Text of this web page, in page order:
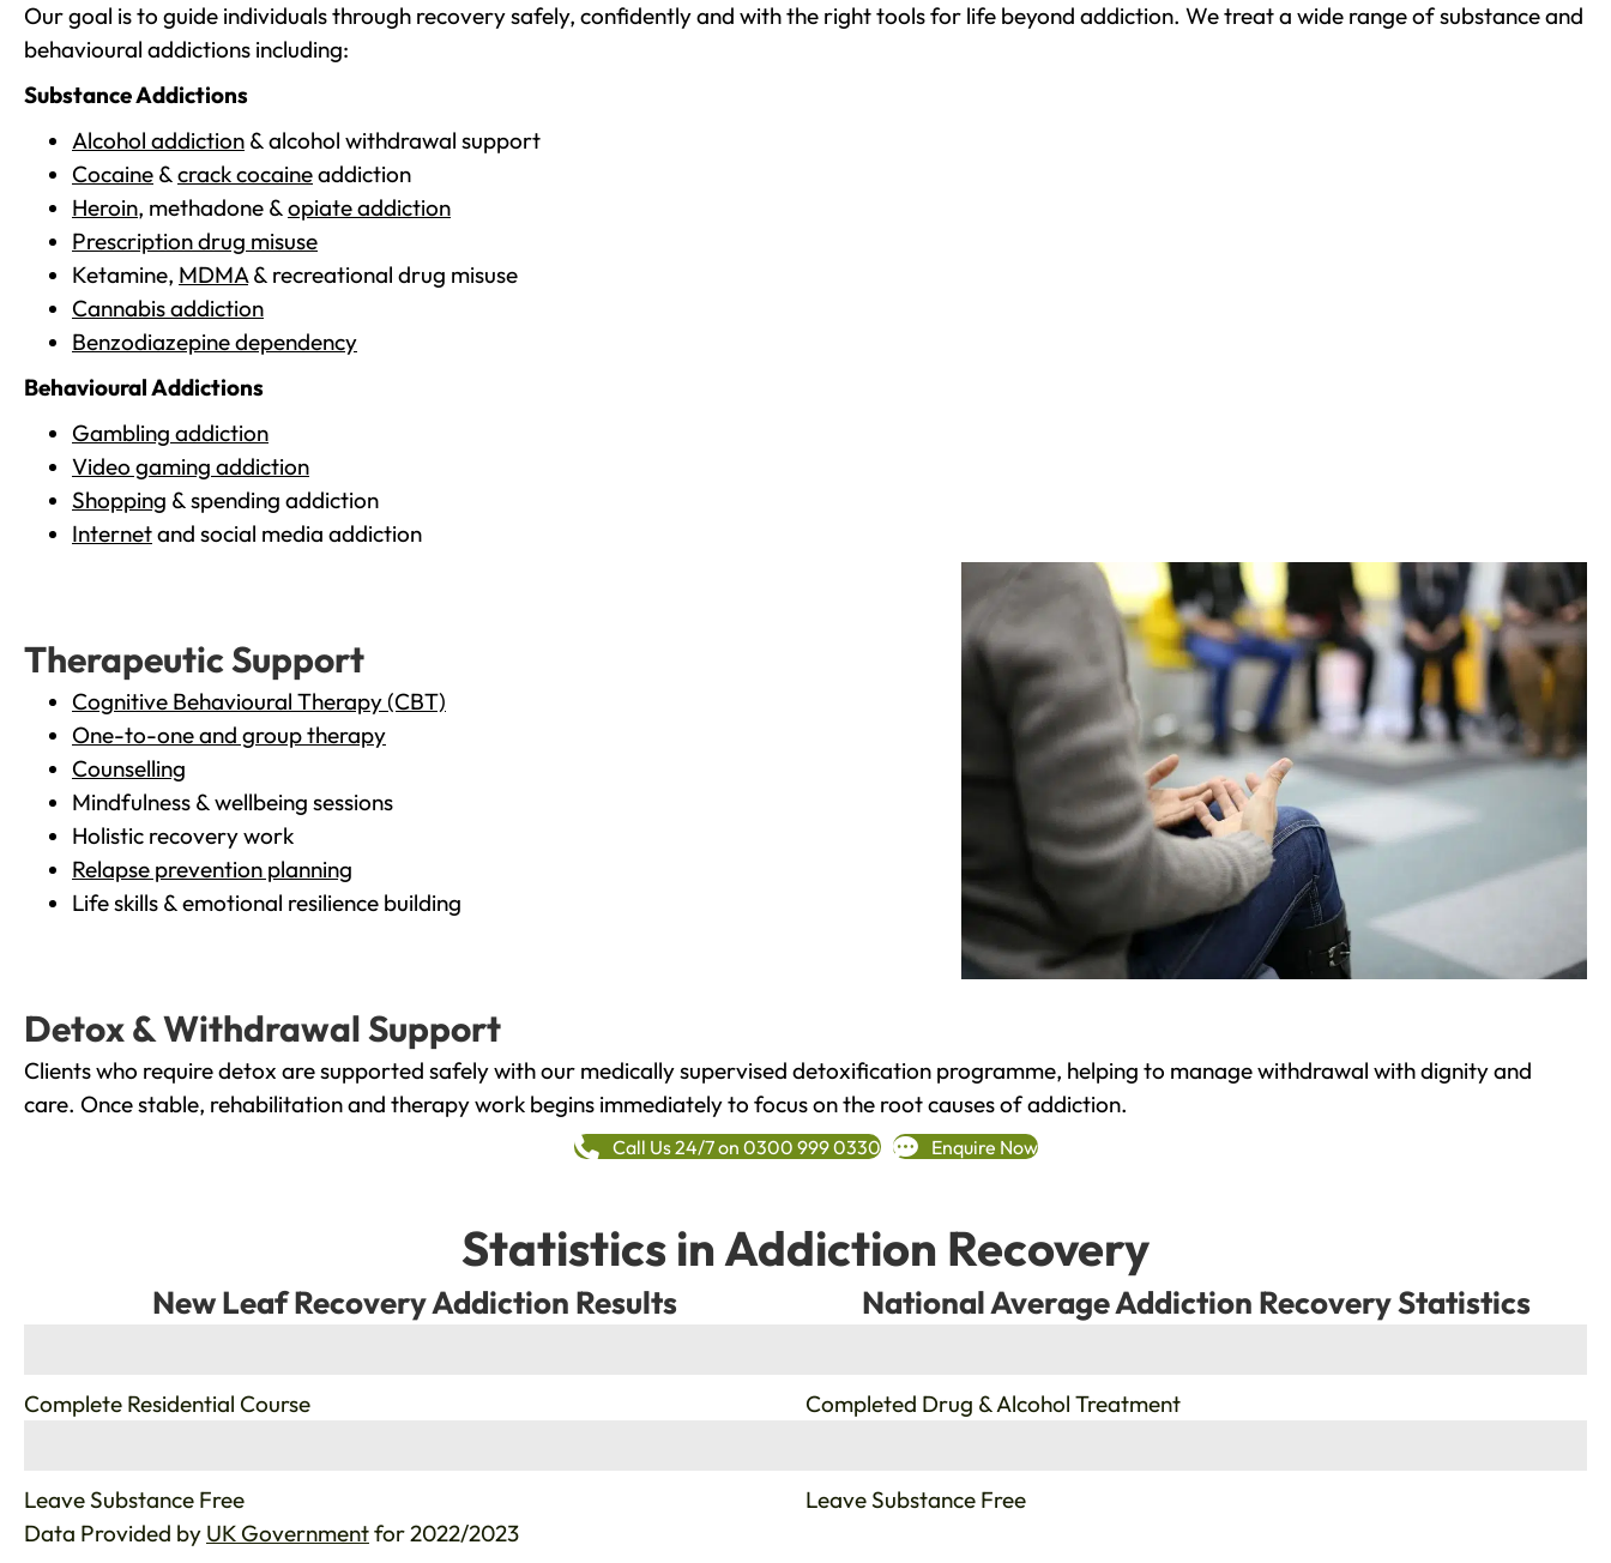
Our goal is to guide individuals through recovery safely, confidently and with the right tools for life beyond addiction. We treat a wide range of substance and
behavioural addictions including:
Substance Addictions
Alcohol addiction & alcohol withdrawal support
Cocaine &crack cocaineaddiction
Heroin, methadone &opiate addiction
Prescription drug misuse
Ketamine, MDMA& recreational drug misuse
Cannabis addiction
Benzodiazepine dependency
Behavioural Addictions
Gambling addiction
Video gaming addiction
Shopping & spending addiction
Internetand social media addiction
Therapeutic Support
Cognitive Behavioural Therapy (CBT)
One-to-one and group therapy
Counselling
Mindfulness & wellbeing sessions
Holistic recovery work
Relapse prevention planning
Life skills & emotional resilience building
Detox & Withdrawal Support
Clients who require detox are supported safely with our medically supervised detoxification programme, helping to manage withdrawal with dignity and
care. Once stable, rehabilitation and therapy work begins immediately to focus on the root causes of addiction.
Call Us 24/7 on 0300 999 0330 Enquire Now
Statistics in Addiction Recovery
New Leaf Recovery Addiction Results
Complete Residential Course
Leave Substance Free
National Average Addiction Recovery Statistics
Completed Drug & Alcohol Treatment
Leave Substance Free
Data Provided by UK Governmentfor 2022/2023